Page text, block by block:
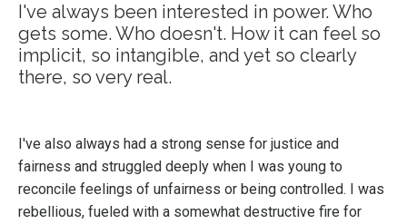
I've always been interested in power. Who
gets some. Who doesn't. How it can feel so
implicit, so intangible, and yet so clearly
there, so very real.
I've also always had a strong sense for justice and
fairness and struggled deeply when I was young to
reconcile feelings of unfairness or being controlled. I was
rebellious, fueled with a somewhat destructive fire for